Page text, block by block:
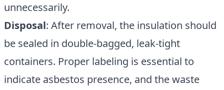
unnecessarily.
Disposal: After removal, the insulation should
be sealed in double-bagged, leak-tight
containers. Proper labeling is essential to
indicate asbestos presence, and the waste